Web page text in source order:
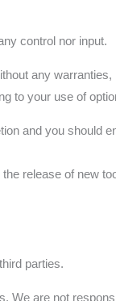
control nor input.
any
to your use of
and you should
the release of new
parties.
We are not